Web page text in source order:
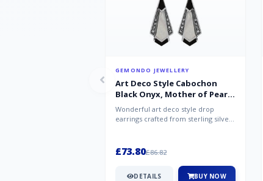
GEMONDO JEWELLERY
Art Deco Style Cabochon
Black Onyx, Mother of Pearl
& Marcasite Drop Earrings in
925 Sterling Silver
Wonderful art deco style drop
earrings crafted from sterling silver,
£73.80£86.82
DETAILS BUY NOW